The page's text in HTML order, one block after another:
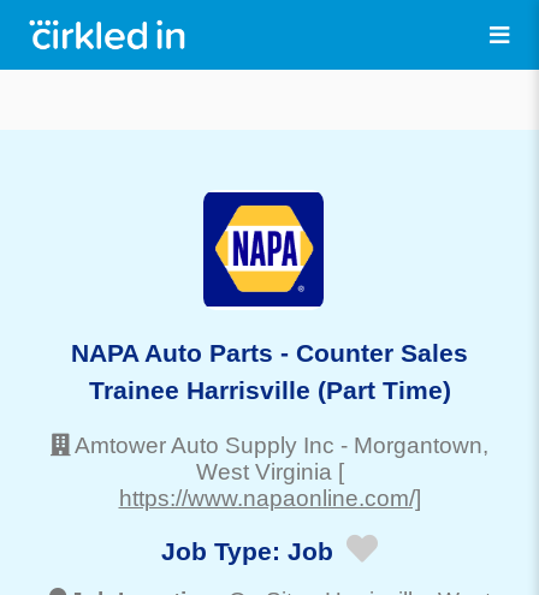
NAPA Auto Parts - Counter Sales
Trainee Harrisville (Part Time)
Amtower Auto Supply Inc - Morgantown,
West Virginia [
https://www.napaonline.com/]
Job Type: Job